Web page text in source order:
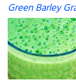
Green Barley